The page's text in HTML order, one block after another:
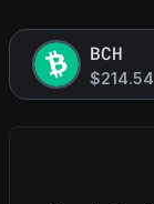
BCH
$214.54